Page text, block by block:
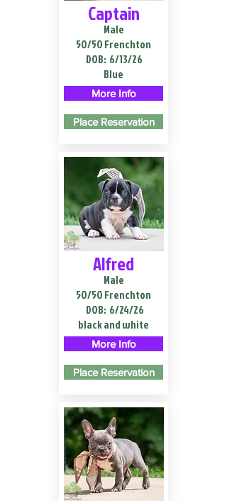
Captain
Male
50/50 Frenchton
DOB: 6/13/26
Blue
More Info
Place Reservation
Alfred
Male
50/50 Frenchton
DOB: 6/24/26
black and white
More Info
Place Reservation